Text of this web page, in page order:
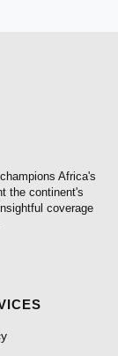
Africa's
the continent's
coverage